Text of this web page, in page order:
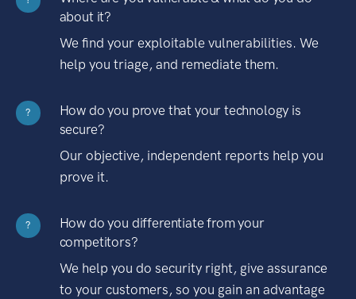
about it?
We find your exploitable vulnerabilities. We
help you triage, and remediate them.
?
How do you prove that your technology is
secure?
Our objective, independent reports help you
prove it.
?
How do you differentiate from your
competitors?
We help you do security right, give assurance
to your customers, so you gain an advantage